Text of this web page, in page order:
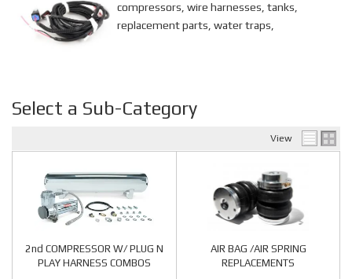
compressors, wire harnesses, tanks,
replacement parts, water traps,
Select a Sub-Category
View
2nd COMPRESSOR W/ PLUG N
PLAY HARNESS COMBOS
AIR BAG /AIR SPRING
REPLACEMENTS